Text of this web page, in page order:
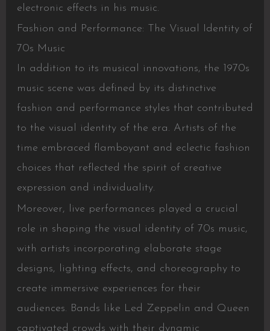
electronic effects in his music.
Fashion and Performance: The Visual Identity of
70s Music
In addition to its musical innovations, the 1970s
music scene was defined by its distinctive
fashion and performance styles that contributed
to the visual identity of the era. Artists of the
time embraced flamboyant and eclectic fashion
choices that reflected the spirit of creative
expression and individuality.
Moreover, live performances played a crucial
role in shaping the visual identity of 70s music,
with artists incorporating elaborate stage
designs, lighting effects, and choreography to
create immersive experiences for their
audiences. Bands like Led Zeppelin and Queen
captivated crowds with their dynamic